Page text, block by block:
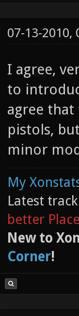
07-13-2010,
I agree,
to
agree
pistols,
minor
My
Latest
better
New to
Corner!